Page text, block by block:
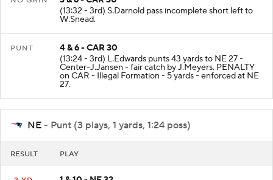
3 & 6 - CAR 30
(13:32 - 3rd) S.Darnold pass incomplete short left to
W.Snead.
4 & 6 - CAR 30
(13:24 - 3rd) L.Edwards punts 43 yards to NE 27 -
Center-J.Jansen - fair catch by J.Meyers. PENALTY
on CAR - Illegal Formation - 5 yards - enforced at NE
27.
NE - Punt (3 plays, 1 yards, 1:24 poss)